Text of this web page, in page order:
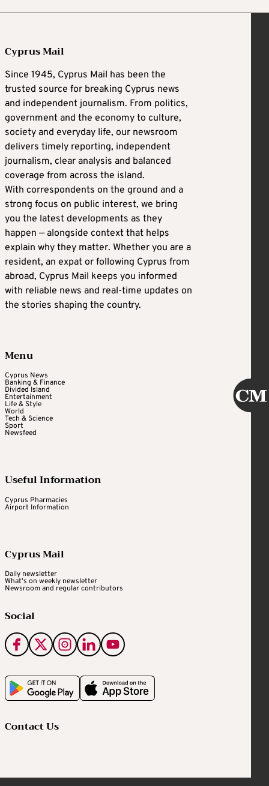
Cyprus Mail
Since 1945, Cyprus Mail has been the
trusted source for breaking Cyprus news
and independent journalism. From politics,
government and the economy to culture,
society and everyday life, our newsroom
delivers timely reporting, independent
journalism, clear analysis and balanced
coverage from across the island.
With correspondents on the ground and a
strong focus on public interest, we bring
you the latest developments as they
happen — alongside context that helps
explain why they matter. Whether you are a
resident, an expat or following Cyprus from
abroad, Cyprus Mail keeps you informed
with reliable news and real-time updates on
the stories shaping the country.
Menu
Cyprus News
Banking & Finance
Divided Island
Entertainment
Life & Style
World
Tech & Science
Sport
Newsfeed
Useful Information
Cyprus Pharmacies
Airport Information
Cyprus Mail
Daily newsletter
What's on weekly newsletter
Newsroom and regular contributors
Social
Contact Us